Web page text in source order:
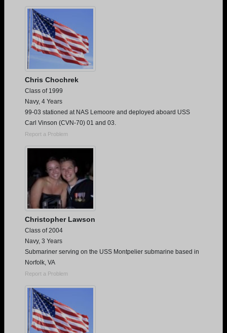
Are you an existing member?
Need assistance?
Chris Chochrek
Class of 1999
Navy, 4 Years
99-03 stationed at NAS Lemoore and deployed aboard USS
Carl Vinson (CVN-70) 01 and 03.
Report a Problem
Christopher Lawson
Class of 2004
Navy, 3 Years
Submariner serving on the USS Montpelier submarine based in
Norfolk, VA
Report a Problem